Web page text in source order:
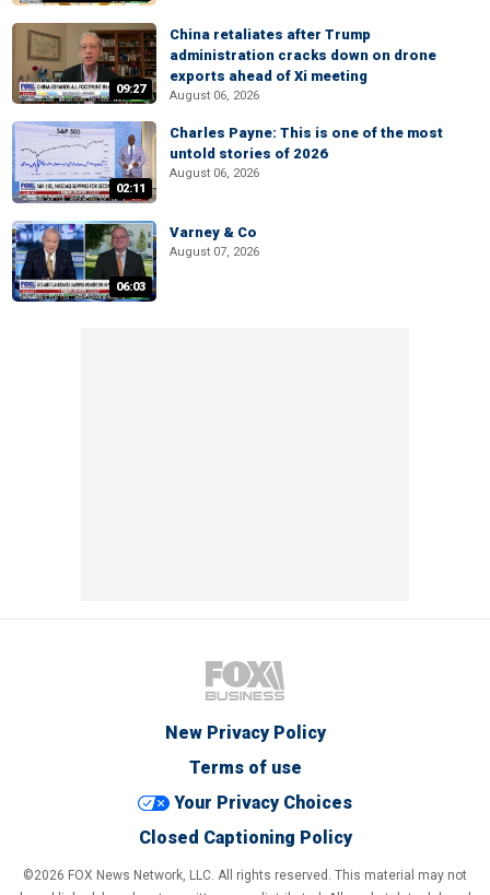
09:27
China retaliates after Trump
administration cracks down on drone
exports ahead of Xi meeting
August 06, 2026
02:11
Charles Payne: This is one of the most
untold stories of 2026
August 06, 2026
06:03
Varney & Co
August 07, 2026
New Privacy Policy
Terms of use
Your Privacy Choices
Closed Captioning Policy
©2026 FOX News Network, LLC. All rights reserved. This material may not